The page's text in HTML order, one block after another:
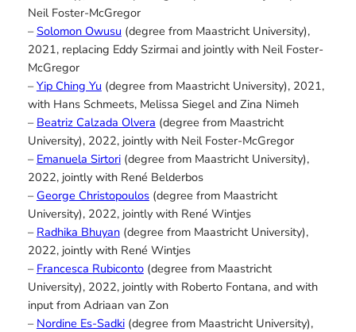
Neil Foster-McGregor
–Solomon Owusu (degree from Maastricht University),
2021, replacing Eddy Szirmai and jointly with Neil Foster-
McGregor
–Yip Ching Yu (degree from Maastricht University), 2021,
with Hans Schmeets, Melissa Siegel and Zina Nimeh
– Beatriz Calzada Olvera (degree from Maastricht
University), 2022, jointly with Neil Foster-McGregor
– Emanuela Sirtori(degree from Maastricht University),
2022, jointly with René Belderbos
– George Christopoulos(degree from Maastricht
University), 2022, jointly with René Wintjes
– Radhika Bhuyan(degree from Maastricht University),
2022, jointly with René Wintjes
– Francesca Rubiconto(degree from Maastricht
University), 2022, jointly with Roberto Fontana, and with
input from Adriaan van Zon
– Nordine Es-Sadki(degree from Maastricht University),